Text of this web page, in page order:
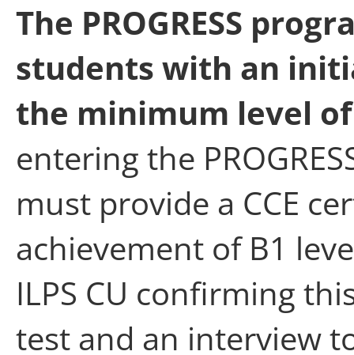
The PROGRESS
students with an
the minimum level of
entering the
must provide a CCE
achievement of B1
ILPS CU confirming
test and an interview